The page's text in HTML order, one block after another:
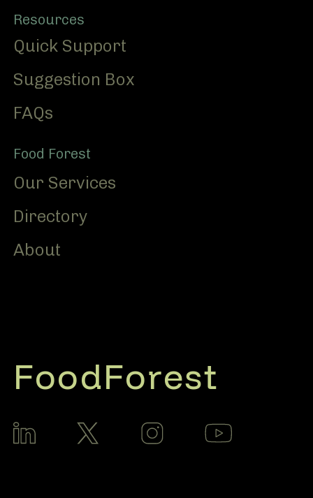
Resources
Quick Support
Suggestion Box
FAQs
Food Forest
Our Services
Directory
About
FoodForest